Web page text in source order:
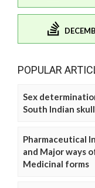
POPULAR
Sex
South Indian
Pharmaceutical
and Major ways
Medicinal forms